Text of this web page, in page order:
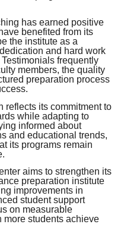
has earned positive
benefited from its
the institute as a
and hard work
frequently
members, the quality
preparation process
reflects its commitment to
while adapting to
informed about
and educational trends,
its programs remain
aims to strengthen its
preparation institute
improvements in
student support
on measurable
more students achieve